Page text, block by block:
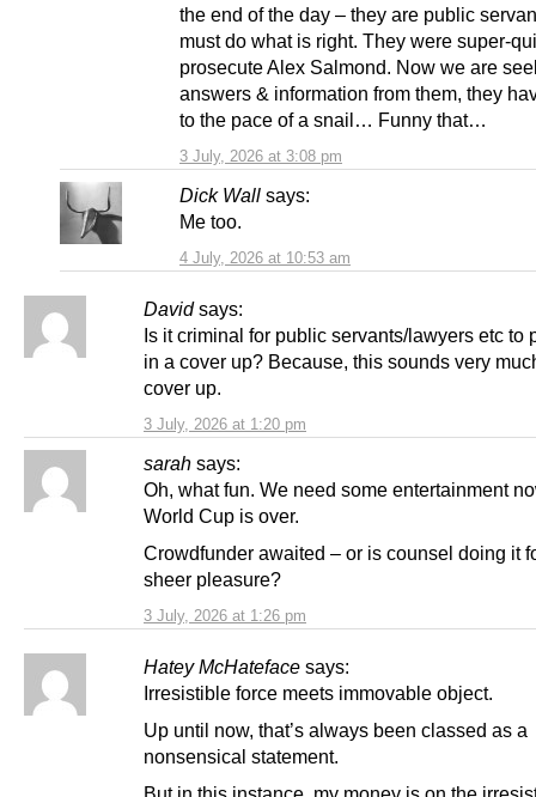
3 July, 2026 at 3:08 pm
the end of the day – they are public
must do what is right. They were super-
prosecute Alex Salmond. Now we are
answers & information from them, they
to the pace of a snail… Funny that…
Dick Wall says:
4 July, 2026 at 10:53 am
Me too.
David says:
3 July, 2026 at 1:20 pm
Is it criminal for public servants/lawyers etc to
in a cover up? Because, this sounds very
cover up.
sarah says:
3 July, 2026 at 1:26 pm
Oh, what fun. We need some entertainment
World Cup is over.
Crowdfunder awaited – or is counsel doing it
sheer pleasure?
Hatey McHateface says:
Irresistible force meets immovable object.
Up until now, that’s always been classed as a
nonsensical statement.